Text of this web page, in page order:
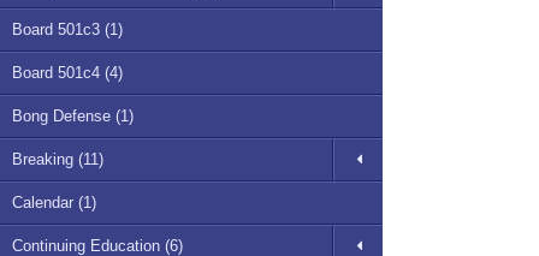
Board 501c3 (1)
Board 501c4 (4)
Bong Defense (1)
Breaking (11)
Calendar (1)
Continuing Education (6)